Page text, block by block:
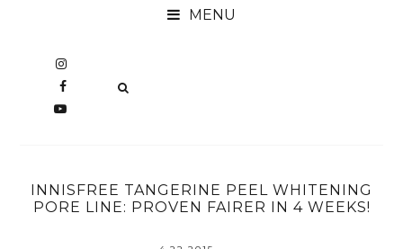

INNISFREE TANGERINE PEEL WHITENING
PORE LINE: PROVEN FAIRER IN 4 WEEKS!